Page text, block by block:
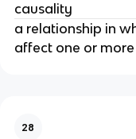
causality
a relationship in
affect one or
28